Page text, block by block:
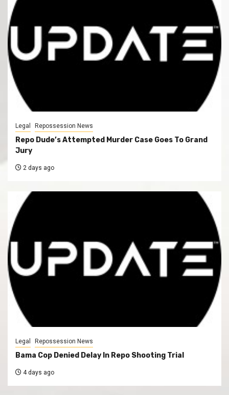
Legal Repossession News
Repo Dude’s Attempted Murder Case Goes To Grand
Jury
2 days ago
Legal Repossession News
Bama Cop Denied Delay In Repo Shooting Trial
4 days ago